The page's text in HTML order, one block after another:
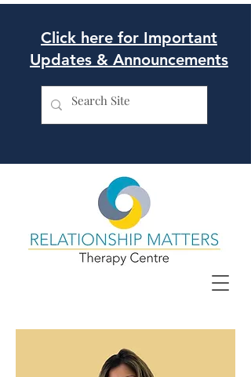
Click here for Important
Updates & Announcements